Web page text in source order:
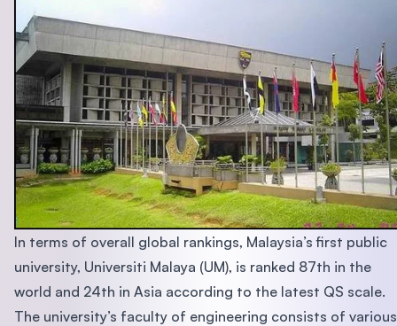
In terms of overall global rankings, Malaysia’s first public
university, Universiti Malaya (UM), is ranked 87th in the
world and 24th in Asia according to the latest QS scale.
The university’s faculty of engineering consists of various